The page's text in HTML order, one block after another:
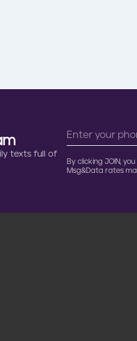
texts full of
By clicking JOIN,
Msg&Data rates